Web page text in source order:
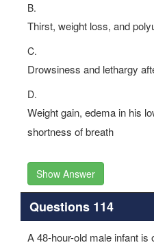
B.
Thirst, weight loss, and
C.
Drowsiness and lethargy
D.
Weight gain, edema in his
shortness of breath
Show Answer
Questions 114
A 48-hour-old male infant is